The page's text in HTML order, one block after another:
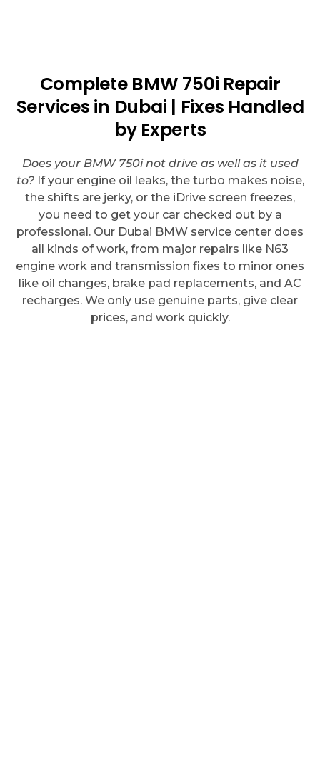
Complete BMW 750i Repair
Services in Dubai | Fixes Handled
by Experts
Does your BMW 750i not drive as well as it used
to?If your engine oil leaks, the turbo makes noise,
the shifts are jerky, or the iDrive screen freezes,
you need to get your car checked out by a
professional. Our Dubai BMW service center does
all kinds of work, from major repairs like N63
engine work and transmission fixes to minor ones
like oil changes, brake pad replacements, and AC
recharges. We only use genuine parts, give clear
prices, and work quickly.